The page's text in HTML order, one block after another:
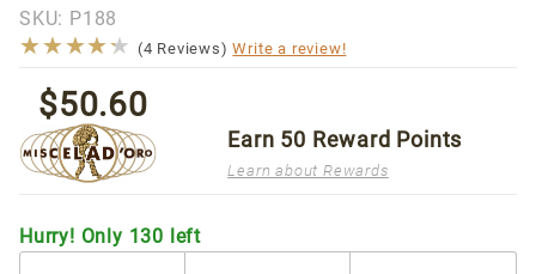
Cups w/
Saucers
SKU: P188
★★★★★
★★★★★ (4 Reviews)Write a review!
$50.60
Earn 50 Reward Points
Learn about Rewards
Hurry! Only 130 left